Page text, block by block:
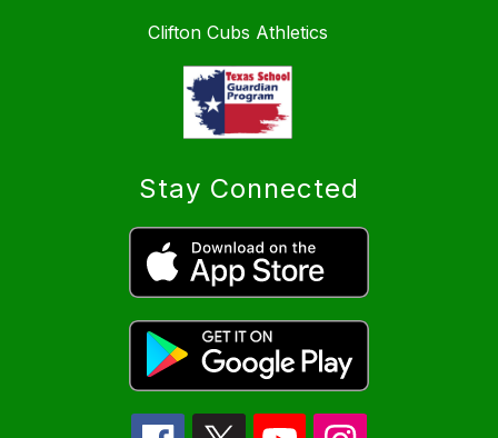
Clifton Cubs Athletics
Stay Connected